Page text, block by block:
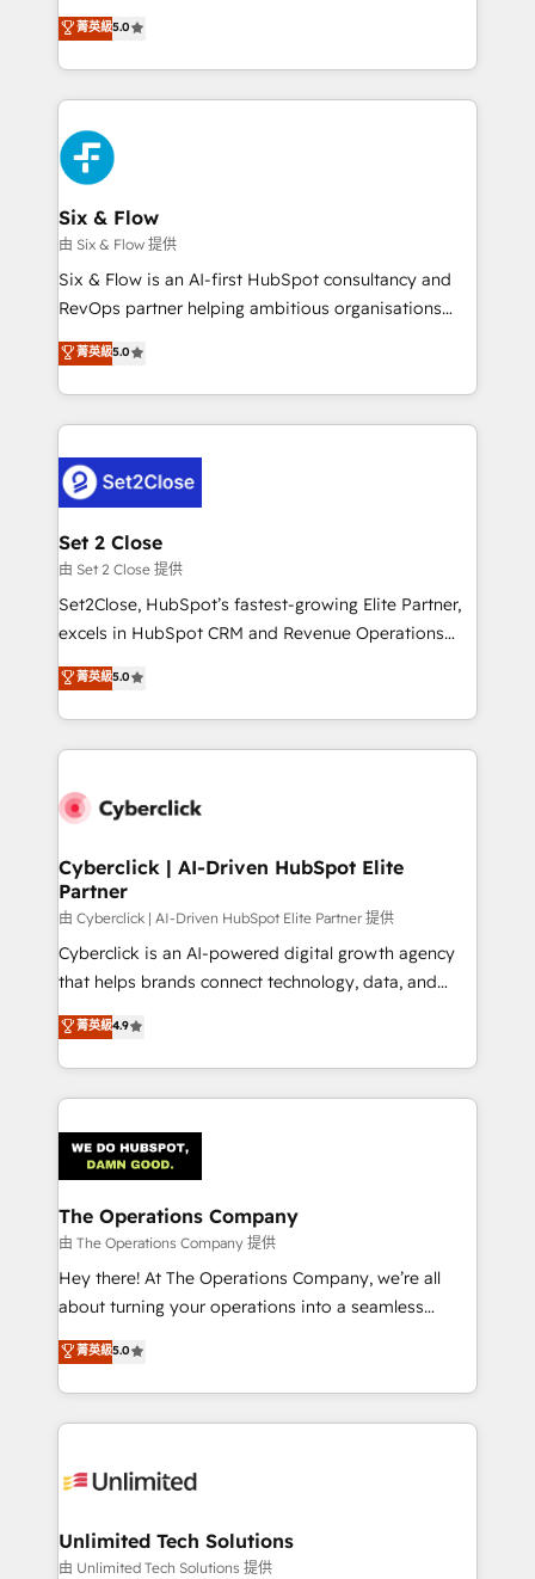
Hospital ABC, Hogares Unión, Yves Rocher,
MacStore, Café Britt, Bella Piel, confiaron en
respuestas para empezar. Te ayudamos a identificar
el primer caso de uso que más impacto te dará.
días.
operations across complex sales cycles, multi
system environments and global SaaS or
manufacturing teams. Trusted by leading enterprises
and fast growing scale ups including Sony, Rapyd,
Fiverr, XM Cyber, Bridgepointe Technologies, EMA
Design Automation and Uptive. 📊 RevOps & data
architecture 🔗 CRM migrations & End to end
integrations 🤖 AI workflows & enrichment 📘 Team
enablement & company-wide adoption We create
HubSpot environments that teams use with
confidence and that leadership can rely on for
菁英級5.0
Six & Flow
由 Six & Flow 提供
Six & Flow is an AI-first HubSpot consultancy and
RevOps partner helping ambitious organisations
grow with clarity, confidence, and intelligence.
Operating across the UK, Netherlands, Ireland, and
Canada, we’ve delivered thousands of successful
HubSpot projects for mid-market and enterprise
combine HubSpot, data, and AI to design connected
go-to-market systems that align people, process,
and technology for predictable, scalable revenue
growth. Our expertise spans RevOps, CRM and data
architecture, AI enablement, and strategic marketing,
delivered through our proprietary FLAIR framework
Partner and ISO 27001:2022 certified consultancy,
we blend strategy, creativity, and technology to help
菁英級5.0
Set 2 Close
由 Set 2 Close 提供
Set2Close, HubSpot’s fastest-growing Elite Partner,
excels in HubSpot CRM and Revenue Operations
(RevOps) services to boost B2B sales and growth.
As a top HubSpot Elite Partner, we specialize in
custom HubSpot CRM solutions. Our experts design,
implement, and optimize systems to enhance user
marketing, and service teams. From setup to
management, and speed up deal closures. With 500+
projects completed, our Agile approach ensures your
HubSpot CRM drives measurable results. Our
RevOps services align your sales, marketing, and
customer success teams for peak performance. We
retention—by refining processes and eliminating
inefficiencies. Using HubSpot tools and data-driven
菁英級5.0
Cyberclick | AI-Driven HubSpot Elite
Partner
由 Cyberclick | AI-Driven HubSpot Elite Partner 提供
Cyberclick is an AI-powered digital growth agency
that helps brands connect technology, data, and
creativity to achieve measurable results. Founded in
Barcelona and operating across Spain, LATAM, and
the UK, we support global companies in building
smarter marketing, sales, and customer success
Iberia (Spain & Portugal), we combine human insight
with intelligent automation to drive sustainable
growth. Our multidisciplinary team designs solutions
that simplify complexity, boost performance, and
turn innovation into real impact. 🌍 Highlights •
HubSpot Partner since 2012 • 2022 EMEA Impact
projects • Clients in 30+ industries • Proprietary
technology for integrations • Multilingual team:
菁英級4.9
The Operations Company
由 The Operations Company 提供
Hey there! At The Operations Company, we’re all
about turning your operations into a seamless
experience that powers real results. We specialize in
transforming complex systems into efficient,
scalable solutions that work across your entire
organization. We’re a unique blend of deep HubSpot
operational know-how. We know that no two
solutions. Instead, we dive in to understand your
needs, goals, and challenges to deliver solutions that
菁英級5.0
Unlimited Tech Solutions
由 Unlimited Tech Solutions 提供